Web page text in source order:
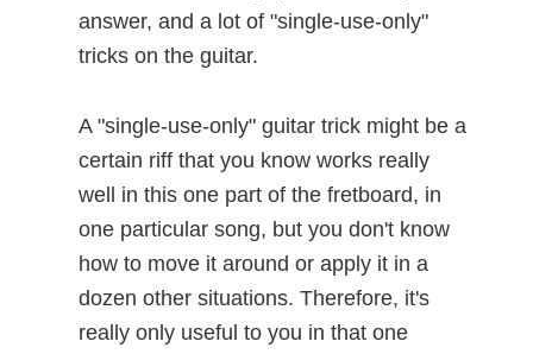
answer, and a lot of "single-use-only"
tricks on the guitar.
A "single-use-only" guitar trick might be a
certain riff that you know works really
well in this one part of the fretboard, in
one particular song, but you don't know
how to move it around or apply it in a
dozen other situations. Therefore, it's
really only useful to you in that one